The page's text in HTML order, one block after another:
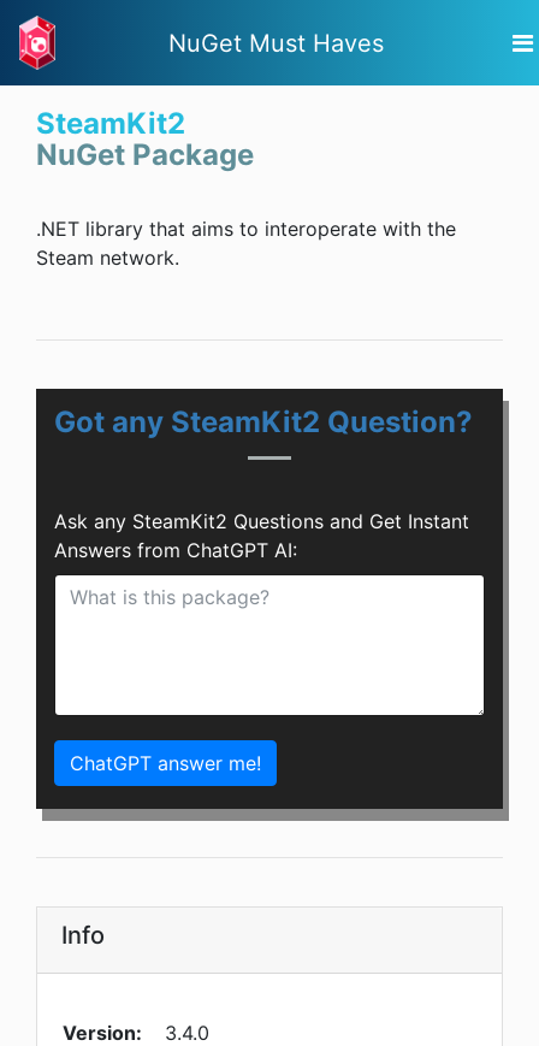
NuGet Must Haves
SteamKit2
NuGet Package
.NET library that aims to interoperate with the
Steam network.
Got any SteamKit2 Question?
Ask any SteamKit2 Questions and Get Instant
Answers from ChatGPT AI:
ChatGPT answer me!
Info
Version:
3.4.0